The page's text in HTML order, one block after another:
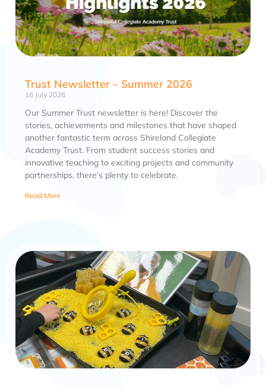
Trust Newsletter – Summer 2026
16 July 2026
Our Summer Trust newsletter is here! Discover the
stories, achievements and milestones that have shaped
another fantastic term across Shireland Collegiate
Academy Trust. From student success stories and
innovative teaching to exciting projects and community
partnerships, there’s plenty to celebrate.
Read More